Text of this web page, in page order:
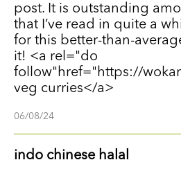
post. It is outstanding
that I’ve read in quite a
for this better-than-
it! <a rel="do
follow"href="https://
veg curries</a>
06/08/24
indo chinese halal